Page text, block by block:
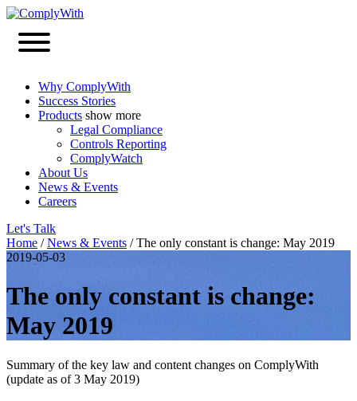
Why ComplyWith
Success Stories
Products show more
Legal Compliance
Controls Reporting
ComplyWatch
About Us
News & Events
Careers
Let's Talk
Home /News & Events /The only constant is change: May 2019
2019-05-03
The only constant is change:
May 2019
Summary of the key law and content changes on ComplyWith
(update as of 3 May 2019)